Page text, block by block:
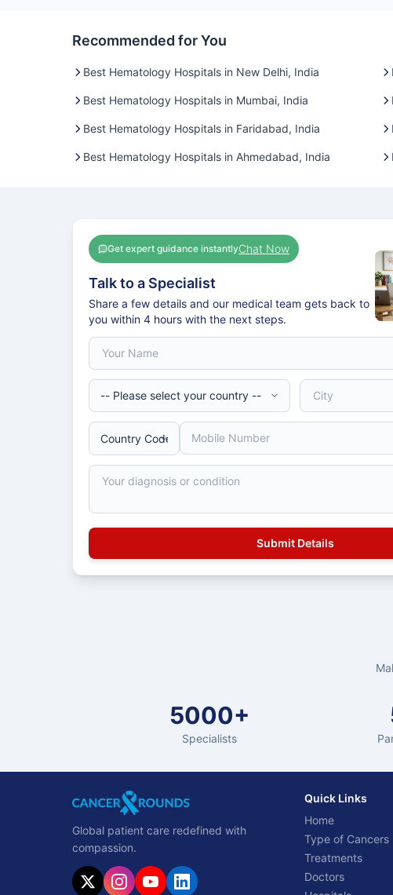
Recommended for You
Best Hematology Hospitals in New Delhi, India
Best Hematology Hospitals in Mumbai, India
Best Hematology Hospitals in Faridabad, India
Best Hematology Hospitals in Ahmedabad, India
Get expert guidance instantlyChat Now
Talk to a Specialist
Share a few details and our medical team gets back to
you within 4 hours with the next steps.
5000+
Specialists
Global patient care redefined with
compassion.
Quick Links
Home
Type of Cancers
Treatments
Doctors